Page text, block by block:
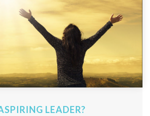
LEADER?